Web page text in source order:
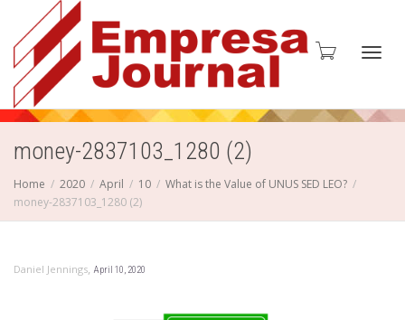
money-2837103_1280 (2)
Home 2020 April 10
What is the Value of UNUS SED LEO?
money-2837103_1280 (2)
Daniel Jennings, April 10, 2020